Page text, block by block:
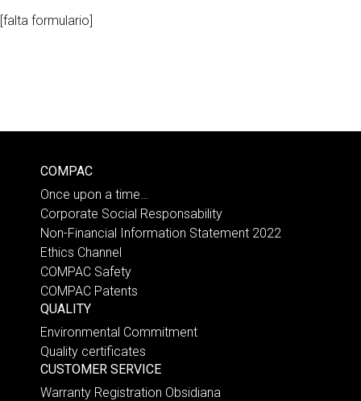
[falta formulario]
COMPAC
Once upon a time…
Corporate Social Responsability
Non-Financial Information Statement 2022
Ethics Channel
COMPAC Safety
COMPAC Patents
QUALITY
Environmental Commitment
Quality certificates
CUSTOMER SERVICE
Warranty Registration Obsidiana